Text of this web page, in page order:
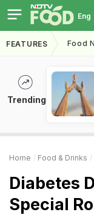
Eng
FEATURES Food
Trending
Home Food & Drinks
Diabetes
Special